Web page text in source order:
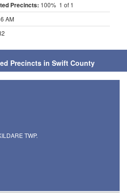
Precincts: 100% 1 of 1
AM
Precincts in Swift County
TWP.